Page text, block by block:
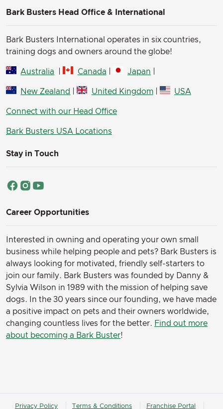
Bark Busters Head Office & International
Bark Busters International operates in six countries,
training dogs and owners around the globe!
Australia Canada Japan
New Zealand | United Kingdom| USA
Connect with our Head Office
Bark Busters USA Locations
Stay in Touch
Career Opportunities
Interested in owning and operating your own small
business while helping people and pets? Bark Busters is
always looking for motivated, friendly self-starters to
join our family. Bark Busters was founded by Danny &
Sylvia Wilson in 1989 with the mission of helping save
dogs. In the 30 years since our founding, we have made
a positive impact on pets and their owners worldwide,
changing countless lives for the better. Find out more
about becoming a Bark Buster!
Privacy Policy Terms & Conditions Franchise Portal